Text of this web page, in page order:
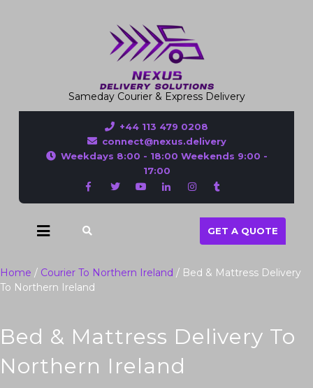
Sameday Courier & Express Delivery
+44 113 479 0208
connect@nexus.delivery
Weekdays 8:00 - 18:00 Weekends 9:00 -
17:00
GET A QUOTE
Home / Courier To Northern Ireland / Bed & Mattress Delivery
To Northern Ireland
Bed & Mattress Delivery To
Northern Ireland